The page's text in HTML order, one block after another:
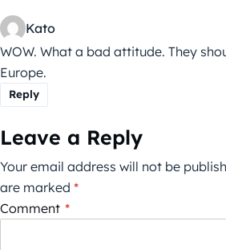
Kato
WOW. What a bad attitude. They
Europe.
Reply
Leave a Reply
Your email address will not be
are marked *
Comment *